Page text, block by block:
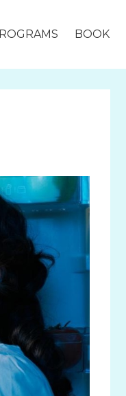
BOOK